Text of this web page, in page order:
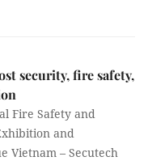
security, fire safety,
Fire Safety and
and
Vietnam – Secutech